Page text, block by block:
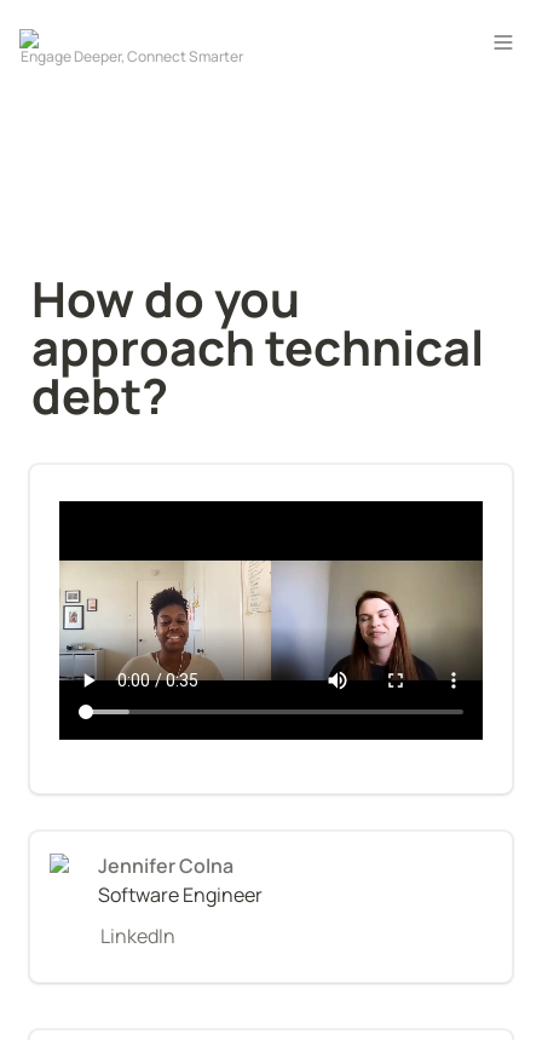
How do you
approach technical
debt?
Jennifer Colna
Software Engineer
LinkedIn